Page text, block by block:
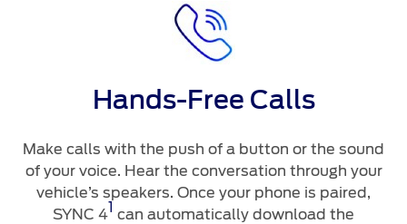
Hands-Free Calls
Make calls with the push of a button or the sound
of your voice. Hear the conversation through your
vehicle’s speakers. Once your phone is paired,
SYNC 41 can automatically download the